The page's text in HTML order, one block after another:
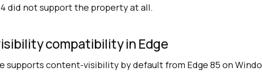
did not support the property at all.
compatibility in Edge
supports content-visibility by default from Edge 85 on